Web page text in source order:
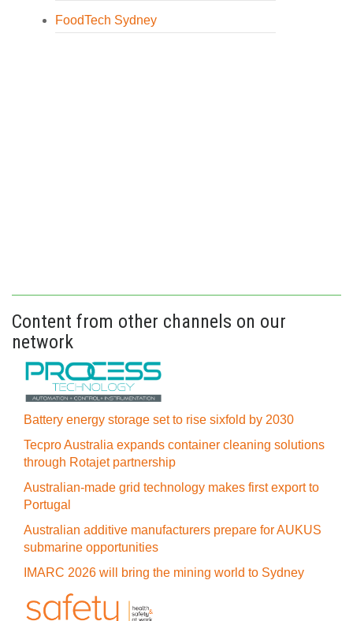
FoodTech Sydney
Content from other channels on our
network
Battery energy storage set to rise sixfold by 2030
Tecpro Australia expands container cleaning solutions
through Rotajet partnership
Australian-made grid technology makes first export to
Portugal
Australian additive manufacturers prepare for AUKUS
submarine opportunities
IMARC 2026 will bring the mining world to Sydney